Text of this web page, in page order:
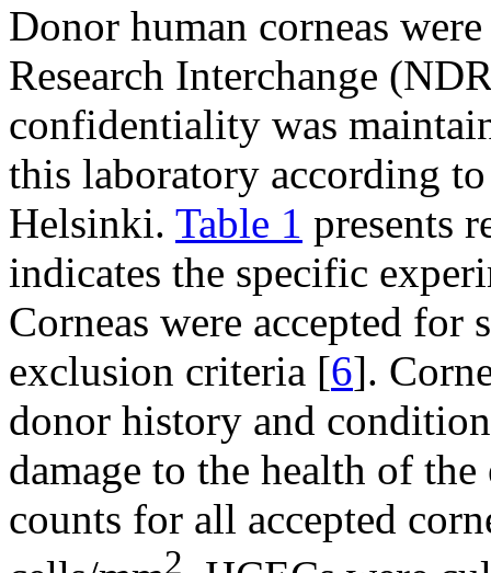
Donor human corneas
Research Interchange
confidentiality was
this laboratory according
Helsinki. Table 1 presents
indicates the specific
Corneas were accepted for
exclusion criteria [6].
donor history and
damage to the health of
counts for all accepted
2